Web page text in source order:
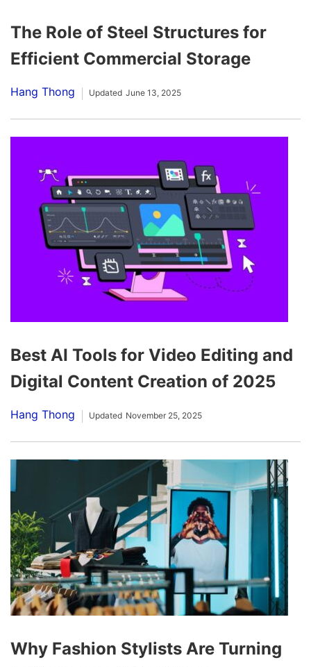
The Role of Steel Structures for
Efficient Commercial Storage
Hang Thong Updated June 13, 2025
Best AI Tools for Video Editing and
Digital Content Creation of 2025
Hang Thong Updated November 25, 2025
Why Fashion Stylists Are Turning